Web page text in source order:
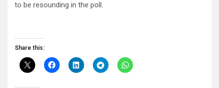
to be resounding in the poll.
Share this: